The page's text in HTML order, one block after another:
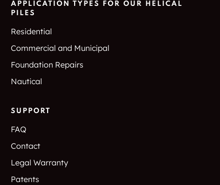
APPLICATION TYPES FOR OUR HELICAL
PILES
Residential
Commercial and Municipal
Foundation Repairs
Nautical
SUPPORT
FAQ
Contact
Legal Warranty
Patents